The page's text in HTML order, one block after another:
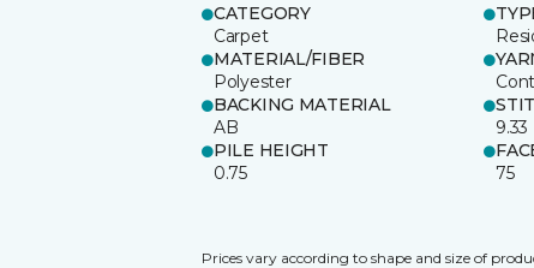
CATEGORY
Carpet
MATERIAL/FIBER
Polyester
BACKING MATERIAL
AB
9.33
PILE HEIGHT
0.75
75
Prices vary according to shape and size of